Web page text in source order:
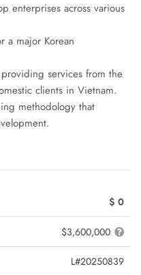
enterprises across various
a major Korean
services from the
clients in Vietnam.
methodology that
$ 0
$3,600,000
L#20250839